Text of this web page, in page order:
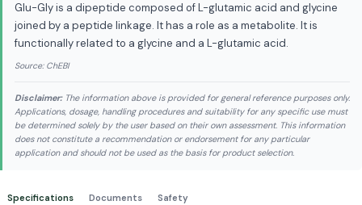
Glu-Gly is a dipeptide composed of L-glutamic acid and glycine
joined by a peptide linkage. It has a role as a metabolite. It is
functionally related to a glycine and a L-glutamic acid.
Source: ChEBI
Disclaimer:The information above is provided for general reference purposes only.
Applications, dosage, handling procedures and suitability for any specific use must
be determined solely by the user based on their own assessment. This information
does not constitute a recommendation or endorsement for any particular
application and should not be used as the basis for product selection.
Specifications Documents Safety